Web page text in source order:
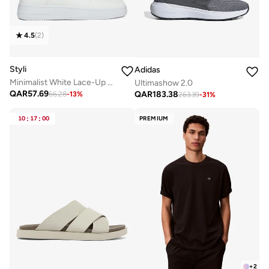
4.5(2)
Styli
Minimalist White Lace-Up Casual Sneakers
QAR57.6966.28-13%
Adidas
Ultimashow 2.0
QAR183.38263.39-31%
10 : 17 : 00 PREMIUM
+2